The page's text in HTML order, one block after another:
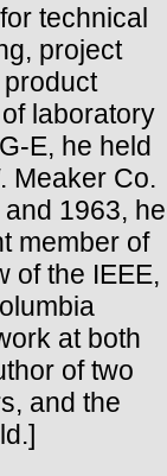
technical
project
laboratory
E, he held
Meaker Co.
1963, he
member of
of the IEEE,
at both
of two
and the